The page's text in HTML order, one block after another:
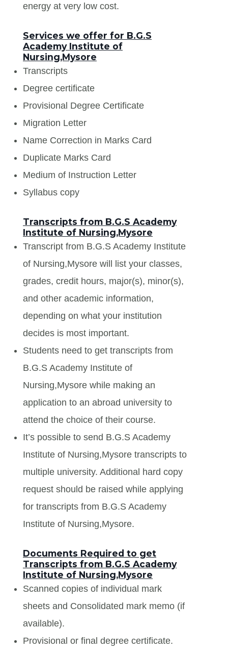
energy at very low cost.
Services we offer for B.G.S
Academy Institute of
Nursing,Mysore
Transcripts
Degree certificate
Provisional Degree Certificate
Migration Letter
Name Correction in Marks Card
Duplicate Marks Card
Medium of Instruction Letter
Syllabus copy
Transcripts from B.G.S Academy
Institute of Nursing,Mysore
Transcript from B.G.S Academy Institute
of Nursing,Mysore will list your classes,
grades, credit hours, major(s), minor(s),
and other academic information,
depending on what your institution
decides is most important.
Students need to get transcripts from
B.G.S Academy Institute of
Nursing,Mysore while making an
application to an abroad university to
attend the choice of their course.
It’s possible to send B.G.S Academy
Institute of Nursing,Mysore transcripts to
multiple university. Additional hard copy
request should be raised while applying
for transcripts from B.G.S Academy
Institute of Nursing,Mysore.
Documents Required to get
Transcripts from B.G.S Academy
Institute of Nursing,Mysore
Scanned copies of individual mark
sheets and Consolidated mark memo (if
available).
Provisional or final degree certificate.